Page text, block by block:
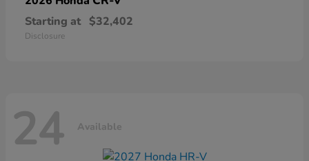
Starting at $32,402
Disclosure
24 Available